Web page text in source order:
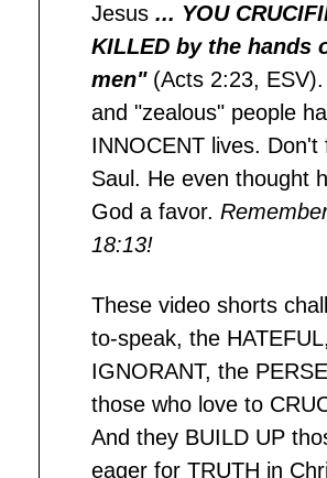
Jesus... YOU
KILLED by the hands
men"(Acts 2:23,
and "zealous" people
INNOCENT lives.
Saul. He even thought
God a favor.
18:13!
These video shorts
to-speak, the
IGNORANT, the
those who love to
And they BUILD UP
eager for TRUTH in